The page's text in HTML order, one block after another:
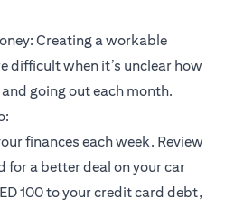
Creating a workable
difficult when it’s unclear how
going out each month.
finances each week. Review
for a better deal on your car
100 to your credit card debt,